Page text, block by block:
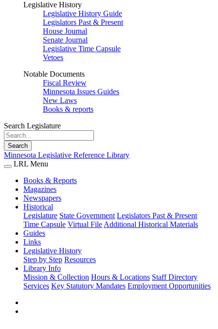
Legislative History
Legislative History Guide
Legislators Past & Present
House Journal
Senate Journal
Legislative Time Capsule
Vetoes
Notable Documents
Fiscal Review
Minnesota Issues Guides
New Laws
Books & reports
Search Legislature
Search
Minnesota Legislative Reference Library
LRL Menu
Books & Reports
Magazines
Newspapers
Historical
Legislature State Government Legislators Past & Present
Time Capsule Virtual File Additional Historical Materials
Guides
Links
Legislative History
Step by Step Resources
Library Info
Mission & Collection Hours & Locations Staff Directory
Services Key Statutory Mandates Employment Opportunities